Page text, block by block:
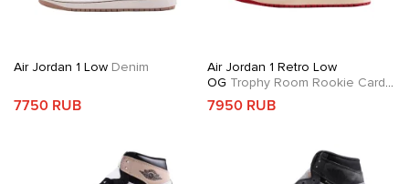
Air Jordan 1 Low Denim
7750 RUB
Air Jordan 1 Retro Low
OG Trophy Room Rookie Card
Away
7950 RUB